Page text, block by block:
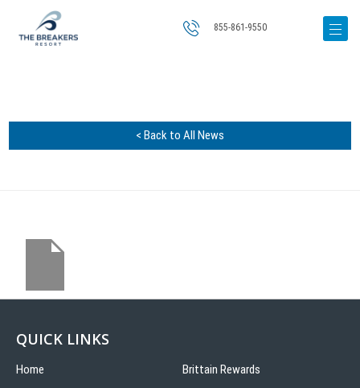
855-861-9550
< Back to All News
QUICK LINKS
Home
Brittain Rewards